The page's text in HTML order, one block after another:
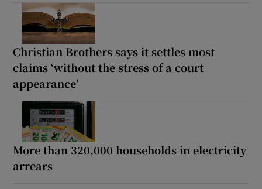
Christian Brothers says it settles most
claims ‘without the stress of a court
appearance’
More than 320,000 households in electricity
arrears